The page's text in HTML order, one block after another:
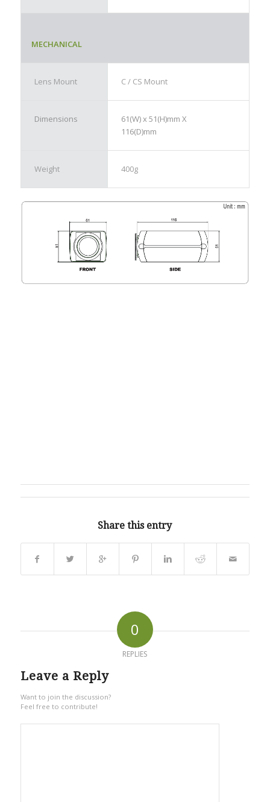
MECHANICAL
Lens Mount C / CS Mount
Dimensions
61(W) x 51(H)mm X
116(D)mm
Weight 400g
Share this entry
0
REPLIES
Leave a Reply
Want to join the discussion?
Feel free to contribute!